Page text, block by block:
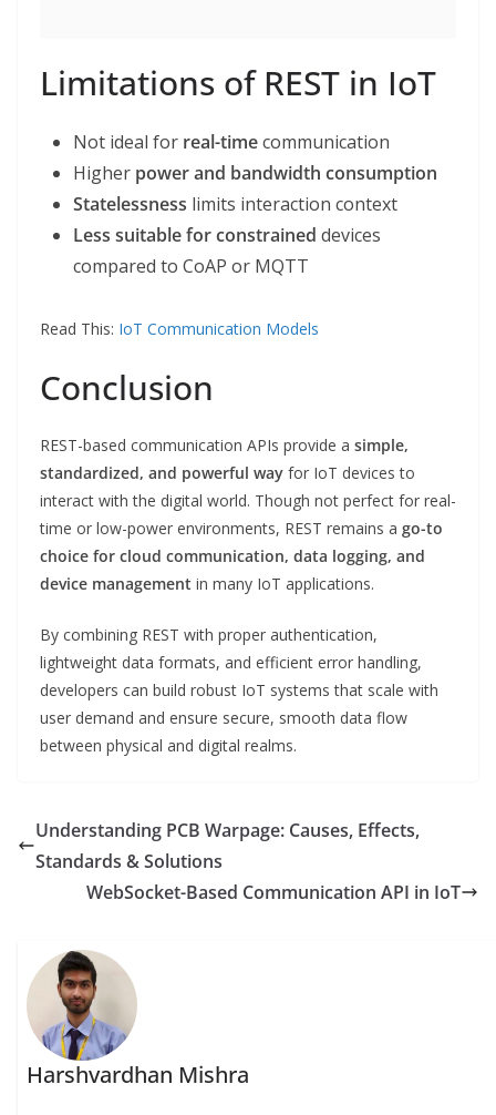
Limitations of REST in IoT
Not ideal for real-timecommunication
Higher power and bandwidth consumption
Statelessness limits interaction context
Less suitable for constrained devices
compared to CoAP or MQTT
Read This: IoT Communication Models
Conclusion
REST-based communication APIs provide a simple,
standardized, and powerful way for IoT devices to
interact with the digital world. Though not perfect for real-
time or low-power environments, REST remains a go-to
choice for cloud communication, data logging, and
device management in many IoT applications.
By combining REST with proper authentication,
lightweight data formats, and efficient error handling,
developers can build robust IoT systems that scale with
user demand and ensure secure, smooth data flow
between physical and digital realms.
Understanding PCB Warpage: Causes, Effects,
Standards & Solutions
WebSocket-Based Communication API in IoT
Harshvardhan Mishra